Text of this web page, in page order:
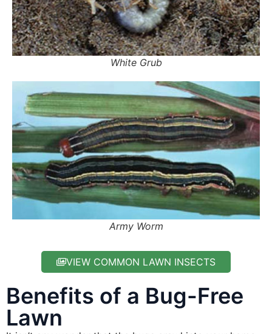
White Grub
Army Worm
VIEW COMMON LAWN INSECTS
Benefits of a Bug-Free
Lawn